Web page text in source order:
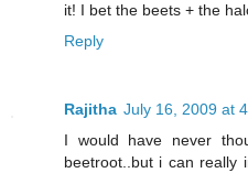
it! I bet the beets + the
Reply
Rajitha July 16, 2009 at
I would have never
beetroot..but i can really